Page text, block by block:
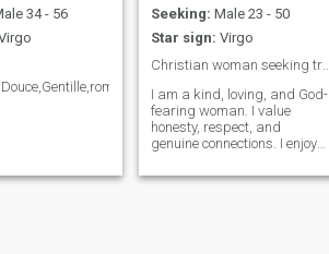
34 - 56
Seeking: Male 23 - 50
Star sign: Virgo
Christian woman seeking true love ❤️
I am a kind, loving, and God-
fearing woman. I value
honesty, respect, and
genuine connections. I enjoy
and spending time with